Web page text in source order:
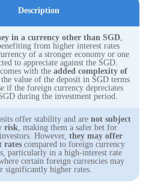
Description
in a currency other than SGD,
from higher interest rates
of a stronger economy or one
to appreciate against the SGD.
with the added complexity of
value of the deposit in SGD terms
if the foreign currency depreciates
during the investment period.
offer stability and are not subject
risk, making them a safer bet for
However, they may offer
rates compared to foreign currency
particularly in a high-interest rate
certain foreign currencies may
significantly higher rates.